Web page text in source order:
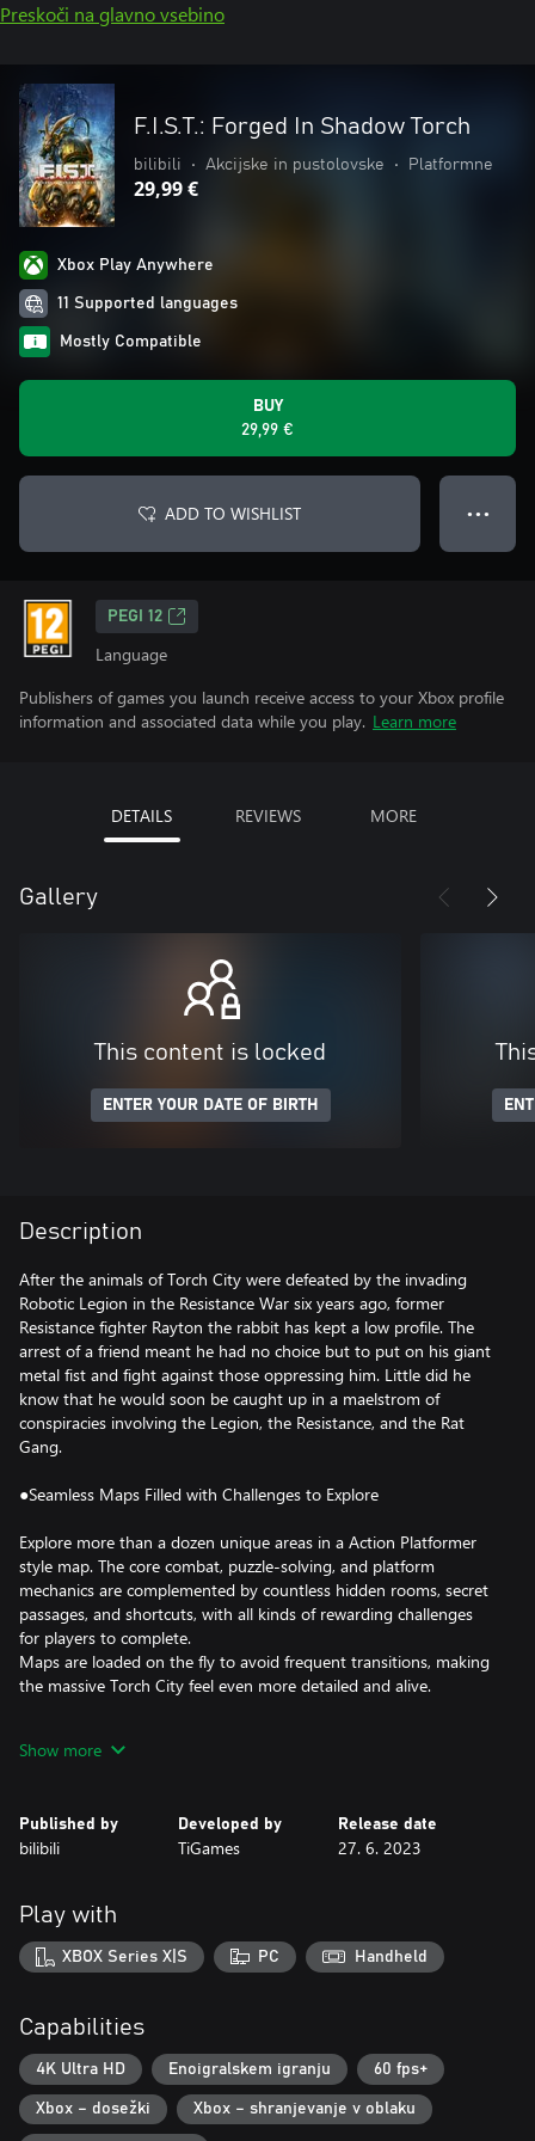
Preskoči na glavno vsebino
F.I.S.T.: Forged In Shadow Torch
bilibili • Akcijske in pustolovske • Platformne
29,99 €
Xbox Play Anywhere
11 Supported languages
Mostly Compatible
BUY
29,99 €
ADD TO WISHLIST ● ● ●
PEGI 12
Language
Publishers of games you launch receive access to your Xbox profile
information and associated data while you play. Learn more
DETAILS REVIEWS MORE
Gallery
This content is locked
ENTER YOUR DATE OF BIRTH
Description
After the animals of Torch City were defeated by the invading
Robotic Legion in the Resistance War six years ago, former
Resistance fighter Rayton the rabbit has kept a low profile. The
arrest of a friend meant he had no choice but to put on his giant
metal fist and fight against those oppressing him. Little did he
know that he would soon be caught up in a maelstrom of
conspiracies involving the Legion, the Resistance, and the Rat
Gang.
●Seamless Maps Filled with Challenges to Explore
Explore more than a dozen unique areas in a Action Platformer
style map. The core combat, puzzle-solving, and platform
mechanics are complemented by countless hidden rooms, secret
passages, and shortcuts, with all kinds of rewarding challenges
for players to complete.
Maps are loaded on the fly to avoid frequent transitions, making
the massive Torch City feel even more detailed and alive.
Three Weapons
different fighting styles that offer seamless switching between
high combo, high damage, and long range attacks. Pummel the
situation.
Players will be challenged by dozens of distinct types of enemies,
each with their own weapons and attacks, all working together to
bring the player down. Unique bosses with unusual fighting
●Diesel-punk Aesthetics Crafted with Unreal Engine 4
The game's diesel-punk aesthetics were inspired by diesel
combustion engines that were blended with an Eastern cityscape
Show more
Published by
bilibili
Developed by
TiGames
Release date
27. 6. 2023
Play with
XBOX Series X|S PC Handheld
Capabilities
4K Ultra HD Enoigralskem igranju 60 fps+
Xbox – dosežki Xbox – shranjevanje v oblaku